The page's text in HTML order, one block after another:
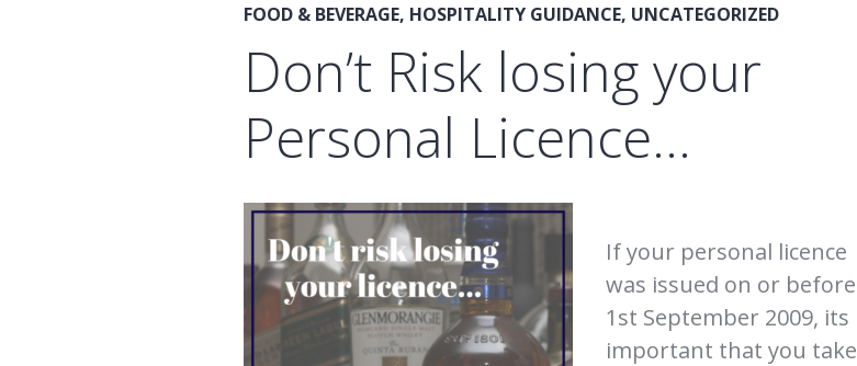
FOOD & BEVERAGE, HOSPITALITY GUIDANCE, UNCATEGORIZED
Don’t Risk losing your
Personal Licence…
If your personal licence
was issued on or before
1st September 2009, its
important that you take